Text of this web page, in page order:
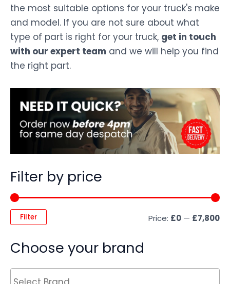
Filter by price
Filter Price: £0 — £7,800
Choose your brand
the most suitable options for your truck's make
and model. If you are not sure about what
type of part is right for your truck, get in touch
with our expert team and we will help you find
the right part.